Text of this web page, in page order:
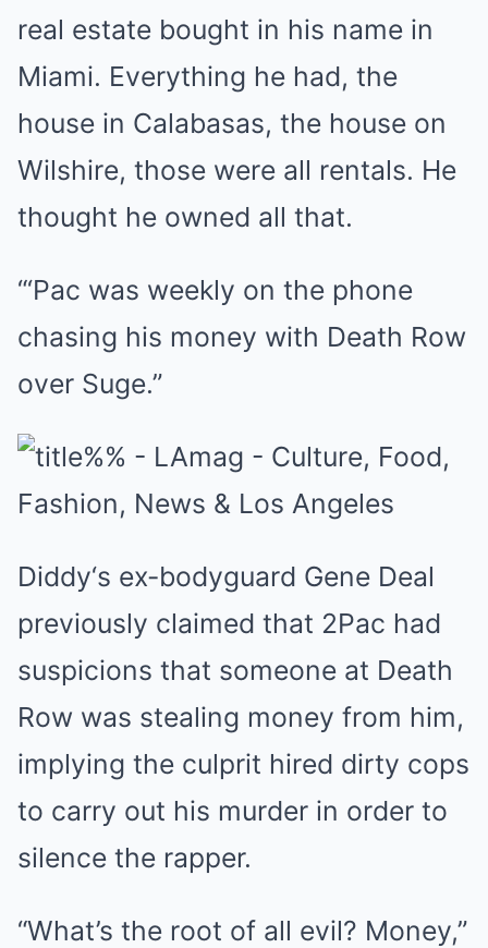
real estate bought in his name in
Miami. Everything he had, the
house in Calabasas, the house on
Wilshire, those were all rentals. He
thought he owned all that.
“‘Pac was weekly on the phone
chasing his money with Death Row
over Suge.”
Diddy‘s ex-bodyguard Gene Deal
previously claimed that 2Pac had
suspicions that someone at Death
Row was stealing money from him,
implying the culprit hired dirty cops
to carry out his murder in order to
silence the rapper.
“What’s the root of all evil? Money,”